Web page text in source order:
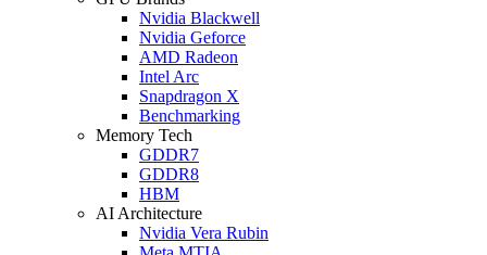
Nvidia Blackwell
Nvidia Geforce
AMD Radeon
Intel Arc
Snapdragon X
Benchmarking
Memory Tech
GDDR7
GDDR8
HBM
AI Architecture
Nvidia Vera Rubin